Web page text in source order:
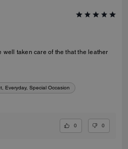
well taken care of the that the leather
Everyday, Special Occasion
0 0